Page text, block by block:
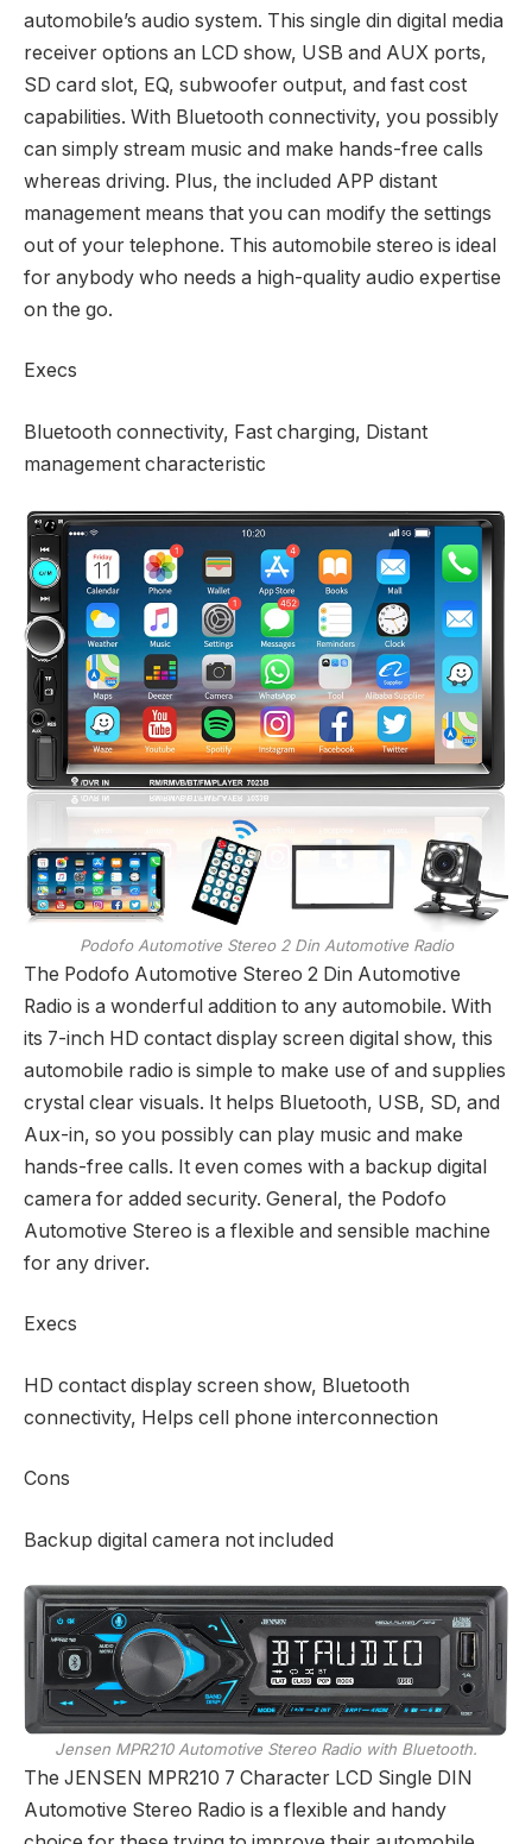
automobile’s audio system. This single din digital media
receiver options an LCD show, USB and AUX ports,
SD card slot, EQ, subwoofer output, and fast cost
capabilities. With Bluetooth connectivity, you possibly
can simply stream music and make hands-free calls
whereas driving. Plus, the included APP distant
management means that you can modify the settings
out of your telephone. This automobile stereo is ideal
for anybody who needs a high-quality audio expertise
on the go.
Execs
Bluetooth connectivity, Fast charging, Distant
management characteristic
Podofo Automotive Stereo 2 Din Automotive Radio
The Podofo Automotive Stereo 2 Din Automotive
Radio is a wonderful addition to any automobile. With
its 7-inch HD contact display screen digital show, this
automobile radio is simple to make use of and supplies
crystal clear visuals. It helps Bluetooth, USB, SD, and
Aux-in, so you possibly can play music and make
hands-free calls. It even comes with a backup digital
camera for added security. General, the Podofo
Automotive Stereo is a flexible and sensible machine
for any driver.
Execs
HD contact display screen show, Bluetooth
connectivity, Helps cell phone interconnection
Cons
Backup digital camera not included
Jensen MPR210 Automotive Stereo Radio with Bluetooth.
The JENSEN MPR210 7 Character LCD Single DIN
Automotive Stereo Radio is a flexible and handy